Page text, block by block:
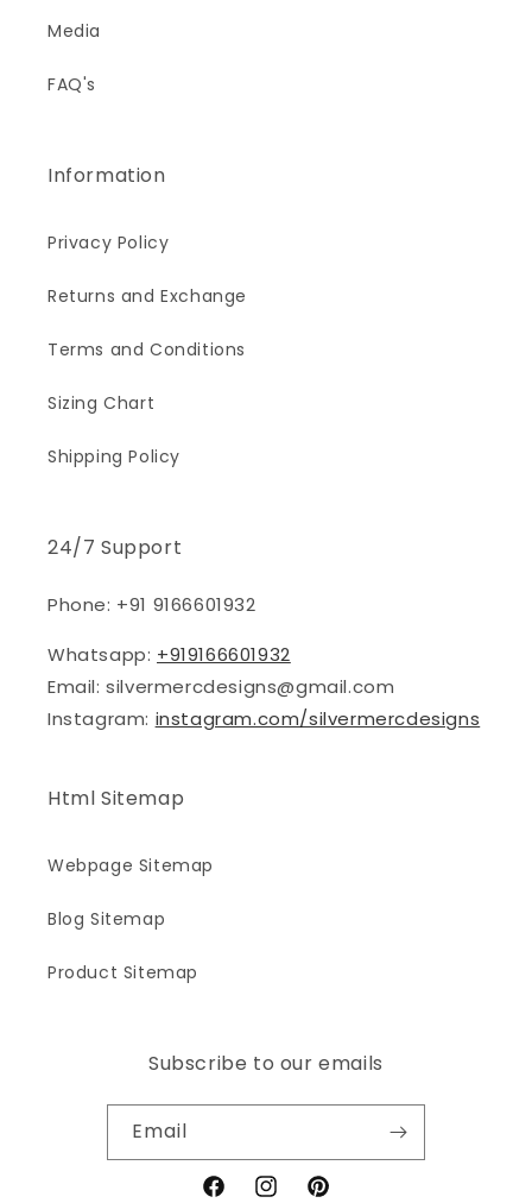
Media
FAQ's
Information
Privacy Policy
Returns and Exchange
Terms and Conditions
Sizing Chart
Shipping Policy
24/7 Support
Phone: +91 9166601932
Whatsapp: +919166601932
Email: silvermercdesigns@gmail.com
Instagram: instagram.com/silvermercdesigns
Html Sitemap
Webpage Sitemap
Blog Sitemap
Product Sitemap
Subscribe to our emails
Email